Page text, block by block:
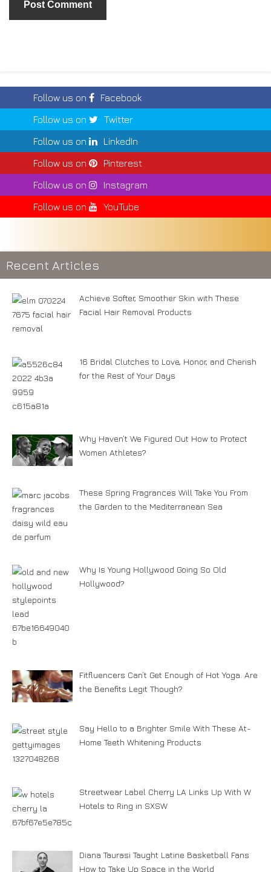
Follow us on
Facebook
Follow us on
Twitter
Follow us on
LinkedIn
Follow us on
Pinterest
Follow us on
Instagram
Follow us on
YouTube
Recent Articles
Achieve Softer, Smoother Skin with These
Facial Hair Removal Products
16 Bridal Clutches to Love, Honor, and Cherish
for the Rest of Your Days
Why Haven’t We Figured Out How to Protect
Women Athletes?
These Spring Fragrances Will Take You From
the Garden to the Mediterranean Sea
Why Is Young Hollywood Going So Old
Hollywood?
Fitfluencers Can’t Get Enough of Hot Yoga. Are
the Benefits Legit Though?
Say Hello to a Brighter Smile With These At-
Home Teeth Whitening Products
Streetwear Label Cherry LA Links Up With W
Hotels to Ring in SXSW
Diana Taurasi Taught Latine Basketball Fans
How to Take Up Space in the World